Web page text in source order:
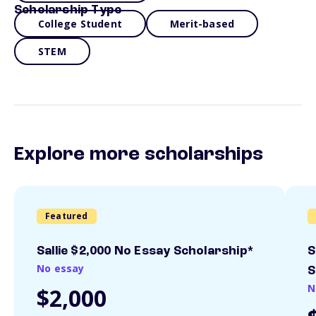
Scholarship Type
College Student Merit-based
STEM
Explore more scholarships
Featured
Sallie $2,000 No Essay Scholarship*
No essay
$2,000